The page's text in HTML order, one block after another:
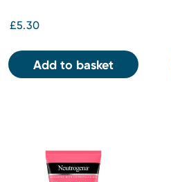
£5.30
Add to basket